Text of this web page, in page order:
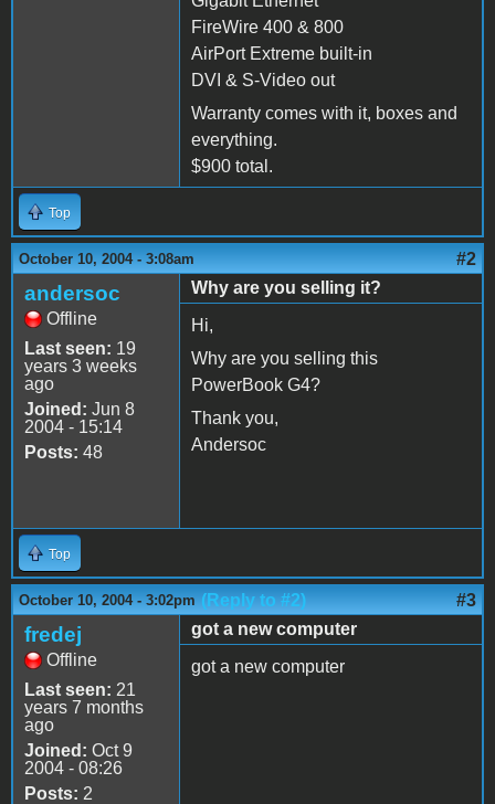
FireWire 400 & 800
AirPort Extreme built-in
DVI & S-Video out
Warranty comes with it, boxes and
everything.
$900 total.
Top
October 10, 2004 - 3:08am #2
andersoc
Offline
Last seen: 19
years 3 weeks
ago
Joined: Jun 8
2004 - 15:14
Posts: 48
Why are you selling it?
Hi,
Why are you selling this
PowerBook G4?
Thank you,
Andersoc
Top
October 10, 2004 - 3:02pm (Reply to #2) #3
fredej
Offline
Last seen: 21
years 7 months
ago
Joined: Oct 9
2004 - 08:26
Posts: 2
got a new computer
got a new computer